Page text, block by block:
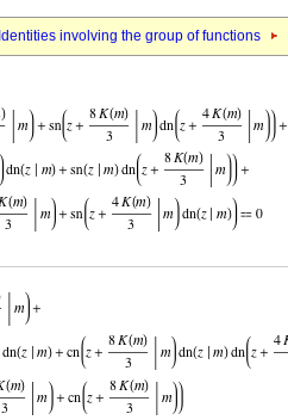
Identities involving the group of functions